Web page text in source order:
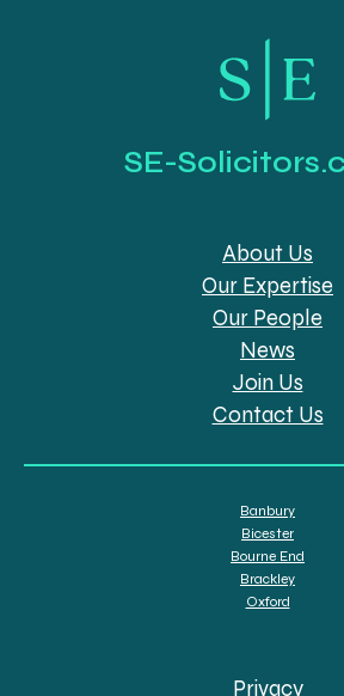
SE-
About Us
Our Expertise
Our People
News
Join Us
Contact Us
Banbury
Bicester
Bourne End
Brackley
Oxford
Privacy